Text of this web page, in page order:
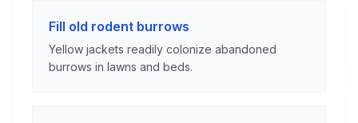
Fill old rodent burrows
Yellow jackets readily colonize abandoned
burrows in lawns and beds.